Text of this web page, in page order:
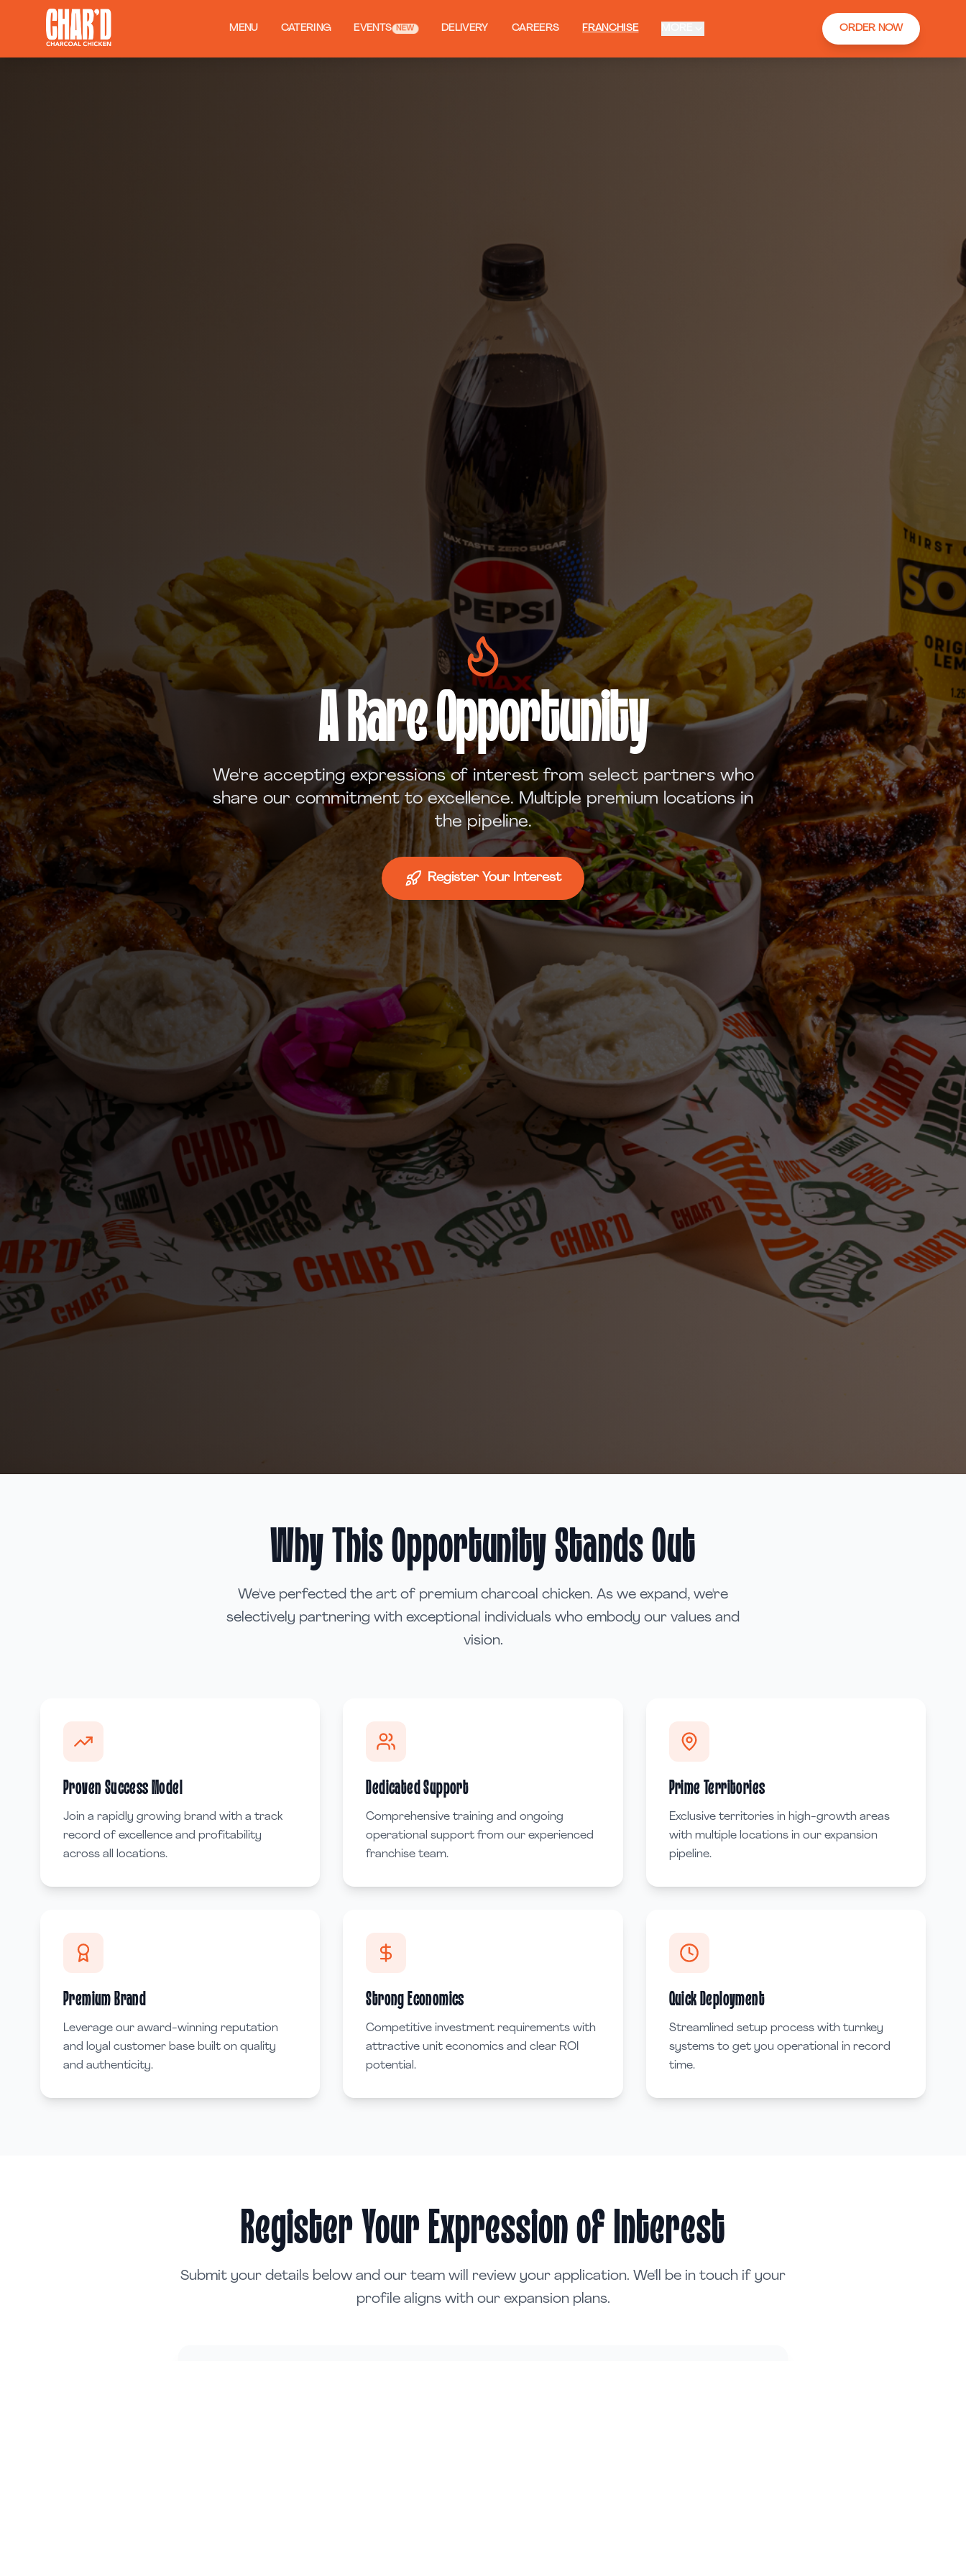
MENU CATERING EVENTS NEW DELIVERY CAREERS FRANCHISE ORDER NOW
A Rare Opportunity
We're accepting expressions of interest from select partners who
share our commitment to excellence. Multiple premium locations in
the pipeline.
Register Your Interest
Why This Opportunity Stands Out
We've perfected the art of premium charcoal chicken. As we expand, we're
selectively partnering with exceptional individuals who embody our values and
vision.
Proven Success Model
Join a rapidly growing brand with a track
record of excellence and profitability
across all locations.
Dedicated Support
Comprehensive training and ongoing
operational support from our experienced
franchise team.
Prime Territories
Exclusive territories in high-growth areas
with multiple locations in our expansion
pipeline.
Premium Brand
Leverage our award-winning reputation
and loyal customer base built on quality
and authenticity.
Strong Economics
Competitive investment requirements with
attractive unit economics and clear ROI
potential.
Quick Deployment
Streamlined setup process with turnkey
systems to get you operational in record
time.
Register Your Expression of Interest
Submit your details below and our team will review your application. We'll be in touch if your
profile aligns with our expansion plans.